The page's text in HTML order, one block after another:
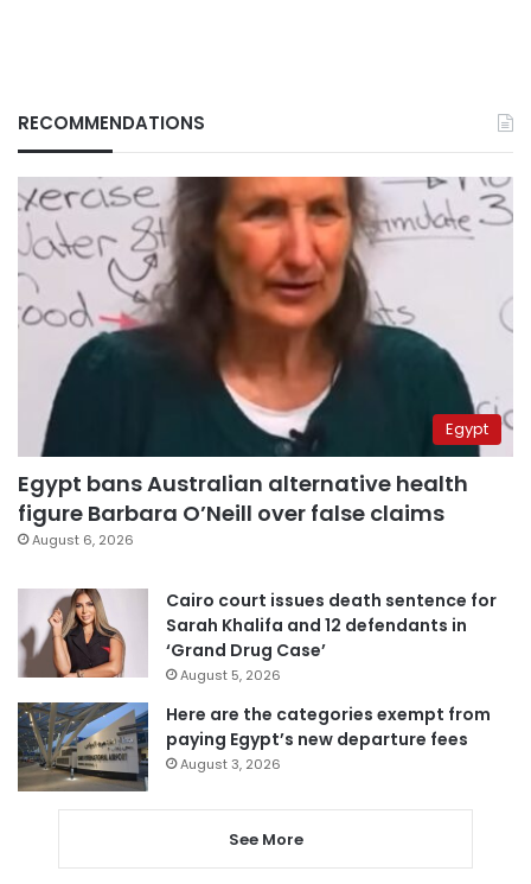
RECOMMENDATIONS
Egypt
Egypt bans Australian alternative health
figure Barbara O’Neill over false claims
August 6, 2026
Cairo court issues death sentence for
Sarah Khalifa and 12 defendants in
‘Grand Drug Case’
August 5, 2026
Here are the categories exempt from
paying Egypt’s new departure fees
August 3, 2026
See More